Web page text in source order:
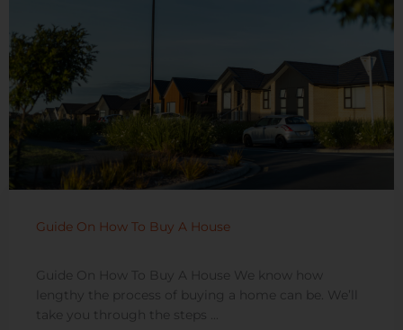
Guide On How To Buy A House
Guide On How To Buy A House We know how
lengthy the process of buying a home can be. We’ll
take you through the steps ...